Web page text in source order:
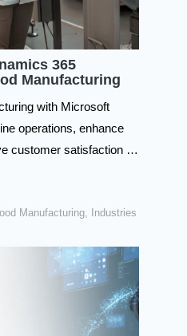
365
Manufacturing
with Microsoft
operations, enhance
customer satisfaction …
Manufacturing, Industries